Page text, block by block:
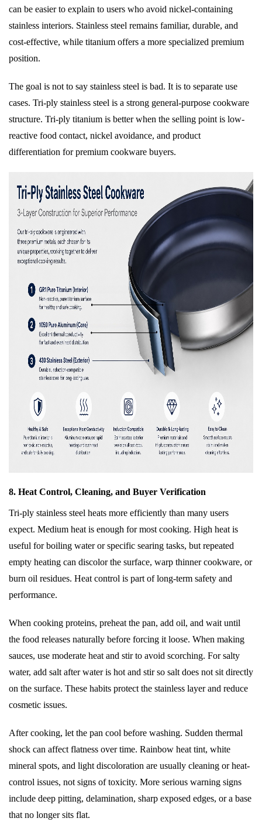
can be easier to explain to users who avoid nickel-containing
stainless interiors. Stainless steel remains familiar, durable, and
cost-effective, while titanium offers a more specialized premium
position.
The goal is not to say stainless steel is bad. It is to separate use
cases. Tri-ply stainless steel is a strong general-purpose cookware
structure. Tri-ply titanium is better when the selling point is low-
reactive food contact, nickel avoidance, and product
differentiation for premium cookware buyers.
8. Heat Control, Cleaning, and Buyer Verification
Tri-ply stainless steel heats more efficiently than many users
expect. Medium heat is enough for most cooking. High heat is
useful for boiling water or specific searing tasks, but repeated
empty heating can discolor the surface, warp thinner cookware, or
burn oil residues. Heat control is part of long-term safety and
performance.
When cooking proteins, preheat the pan, add oil, and wait until
the food releases naturally before forcing it loose. When making
sauces, use moderate heat and stir to avoid scorching. For salty
water, add salt after water is hot and stir so salt does not sit directly
on the surface. These habits protect the stainless layer and reduce
cosmetic issues.
After cooking, let the pan cool before washing. Sudden thermal
shock can affect flatness over time. Rainbow heat tint, white
mineral spots, and light discoloration are usually cleaning or heat-
control issues, not signs of toxicity. More serious warning signs
include deep pitting, delamination, sharp exposed edges, or a base
that no longer sits flat.